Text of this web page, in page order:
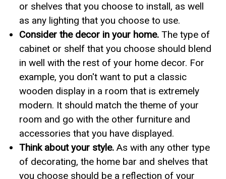
or shelves that you choose to install, as well
as any lighting that you choose to use.
Consider the decor in your home. The type of
cabinet or shelf that you choose should blend
in well with the rest of your home decor. For
example, you don't want to put a classic
wooden display in a room that is extremely
modern. It should match the theme of your
room and go with the other furniture and
accessories that you have displayed.
Think about your style. As with any other type
of decorating, the home bar and shelves that
you choose should be a reflection of your